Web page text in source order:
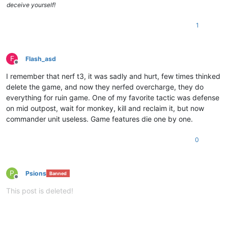
deceive yourself!
1
F
Offline
Flash_asd
I remember that nerf t3, it was sadly and hurt, few times thinked
delete the game, and now they nerfed overcharge, they do
everything for ruin game. One of my favorite tactic was defense
on mid outpost, wait for monkey, kill and reclaim it, but now
commander unit useless. Game features die one by one.
0
P
Offline
Psions Banned
This post is deleted!